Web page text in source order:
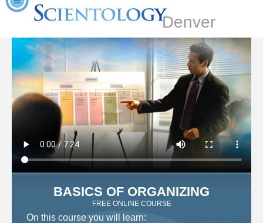
Denver
BASICS OF ORGANIZING
FREE ONLINE COURSE
On this course you will learn: